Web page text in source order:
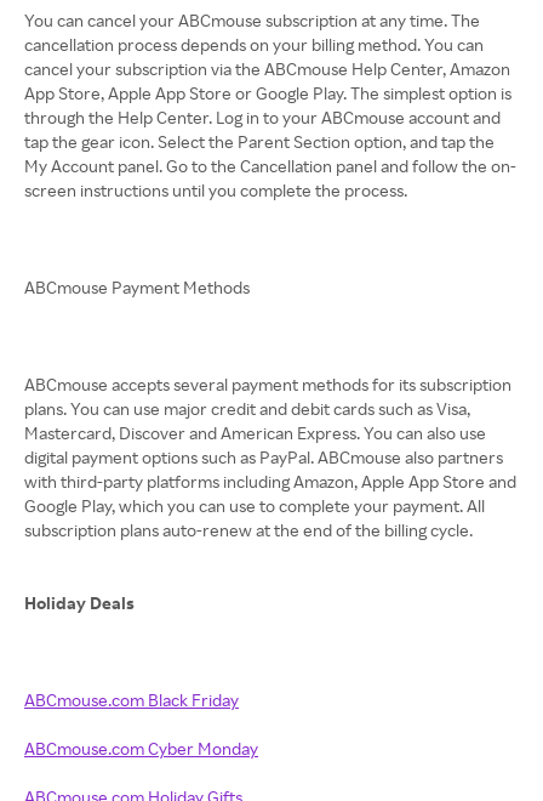
You can cancel your ABCmouse subscription at any time. The
cancellation process depends on your billing method. You can
cancel your subscription via the ABCmouse Help Center, Amazon
App Store, Apple App Store or Google Play. The simplest option is
through the Help Center. Log in to your ABCmouse account and
tap the gear icon. Select the Parent Section option, and tap the
My Account panel. Go to the Cancellation panel and follow the on-
screen instructions until you complete the process.
ABCmouse Payment Methods
ABCmouse accepts several payment methods for its subscription
plans. You can use major credit and debit cards such as Visa,
Mastercard, Discover and American Express. You can also use
digital payment options such as PayPal. ABCmouse also partners
with third-party platforms including Amazon, Apple App Store and
Google Play, which you can use to complete your payment. All
subscription plans auto-renew at the end of the billing cycle.
Holiday Deals
ABCmouse.com Black Friday
ABCmouse.com Cyber Monday